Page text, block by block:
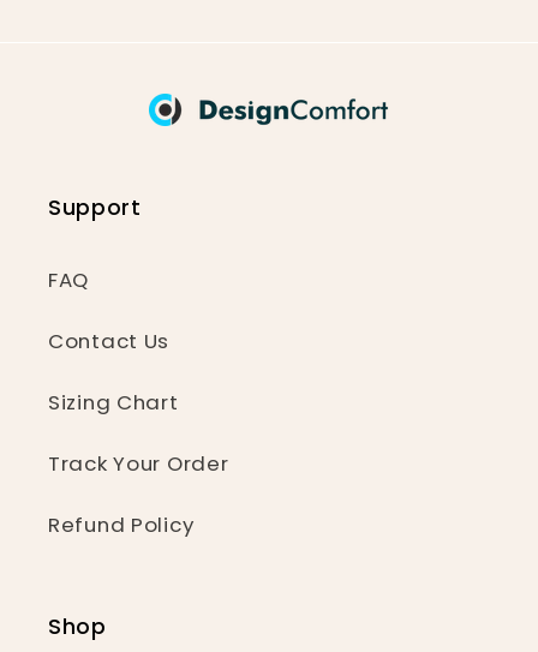
Support
FAQ
Contact Us
Sizing Chart
Track Your Order
Refund Policy
Shop